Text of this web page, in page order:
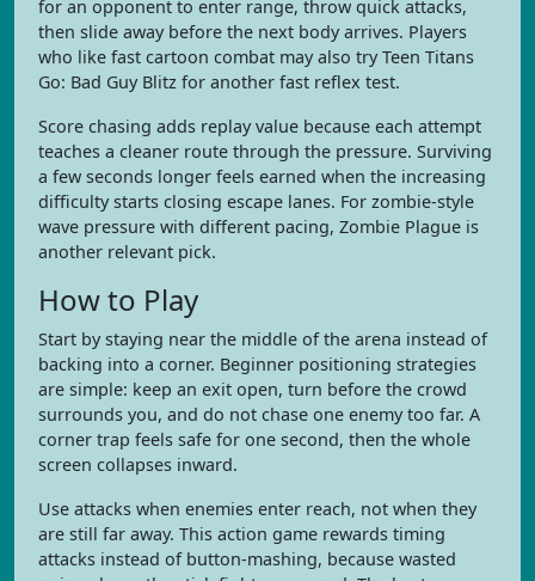
for an opponent to enter range, throw quick attacks,
then slide away before the next body arrives. Players
who like fast cartoon combat may also try Teen Titans
Go: Bad Guy Blitz for another fast reflex test.
Score chasing adds replay value because each attempt
teaches a cleaner route through the pressure. Surviving
a few seconds longer feels earned when the increasing
difficulty starts closing escape lanes. For zombie-style
wave pressure with different pacing, Zombie Plague is
another relevant pick.
How to Play
Start by staying near the middle of the arena instead of
backing into a corner. Beginner positioning strategies
are simple: keep an exit open, turn before the crowd
surrounds you, and do not chase one enemy too far. A
corner trap feels safe for one second, then the whole
screen collapses inward.
Use attacks when enemies enter reach, not when they
are still far away. This action game rewards timing
attacks instead of button-mashing, because wasted